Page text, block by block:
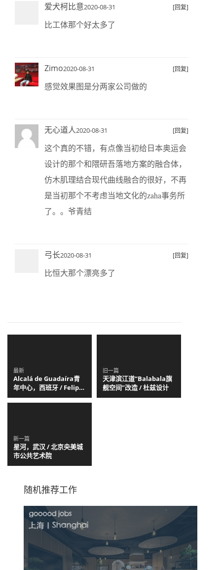
爱犬柯比意2020-08-31 [回复]
比工体那个好太多了
Zimo2020-08-31 [回复]
感觉效果图是分两家公司做的
无心道人2020-08-31 [回复]
这个真的不错，有点像当初给日本奥运会
设计的那个和隈研吾落地方案的融合体，
仿木肌理结合现代曲线融合的很好，不再
是当初那个不考虑当地文化的zaha事务所
了。。爷青结
弓长2020-08-31 [回复]
比恒大那个漂亮多了
最新
Alcalá de Guadaíra青
年中心，西班牙 / Felipe
Retuerto + Dunar
Arquitectos
旧一篇
天津滨江道“Balabala旗
舰空间”改造 / 杜兹设计
新一篇
星河，武汉 / 北京央美城
市公共艺术院
随机推荐工作